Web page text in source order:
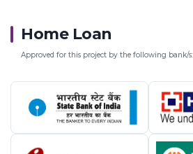
Home Loan
Approved for this project by the following bank/s: